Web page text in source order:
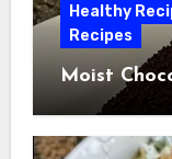
Healthy
Recipes
Moist